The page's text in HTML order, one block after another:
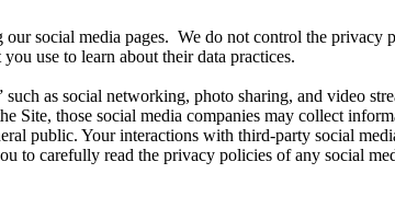
social media pages. We do not control the privacy
use to learn about their data practices.
as social networking, photo sharing, and video
Site, those social media companies may collect
public. Your interactions with third-party social
to carefully read the privacy policies of any social